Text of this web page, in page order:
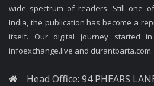
wide spectrum of readers. Still one
India, the publication has become a
itself. Our digital journey started
infoexchange.live and durantbarta.com.
Head Office: 94 PHEARS